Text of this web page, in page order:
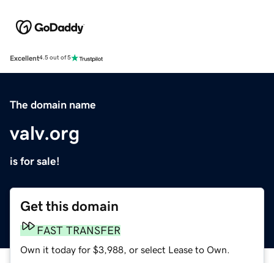
Excellent4.5 out of 5
The domain name
valv.org
is for sale!
Get this domain
FAST TRANSFER
Own it today for $3,988, or select Lease to Own.